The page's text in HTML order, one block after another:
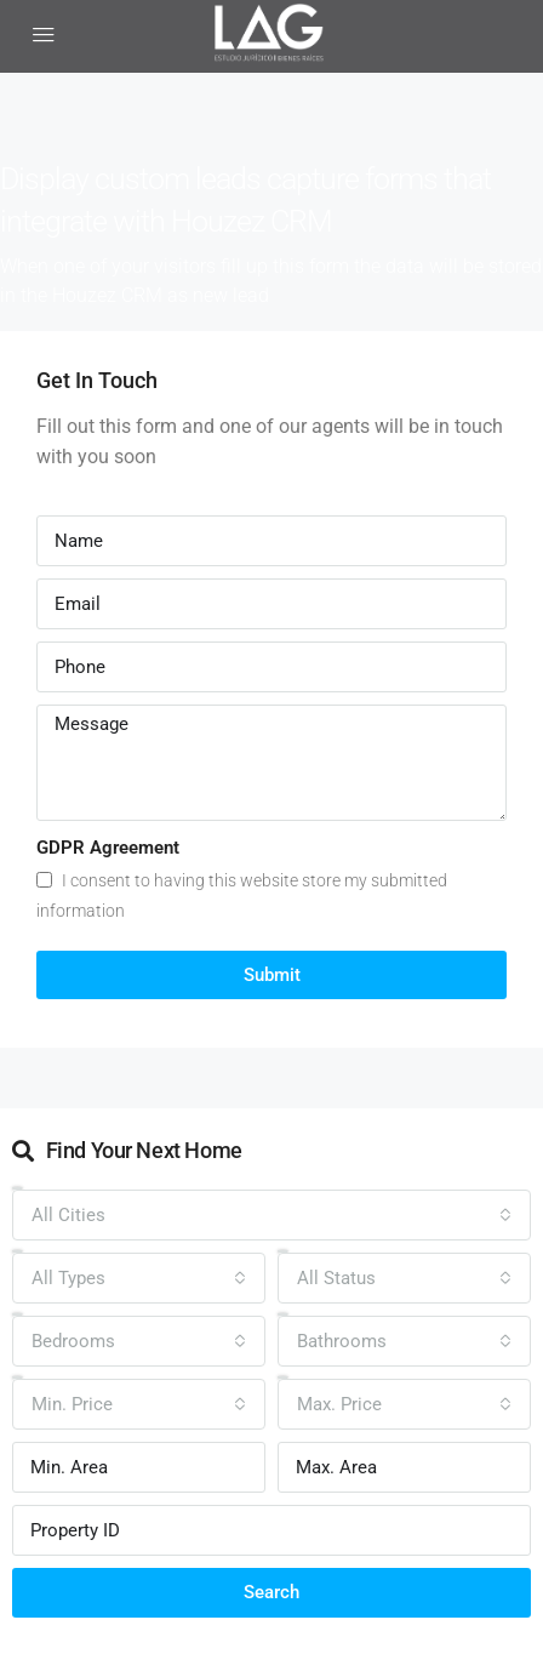
Get In Touch
Fill out this form and one of our agents will be in touch
with you soon
GDPR Agreement
I consent to having this website store my submitted
information
Submit
Find Your Next Home
All Cities
All Types All Status
Bedrooms Bathrooms
Min. Price Max. Price
Search